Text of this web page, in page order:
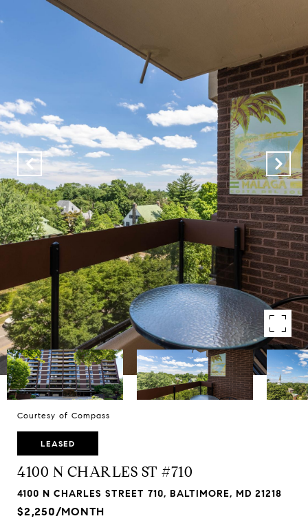
Courtesy of Compass
LEASED
4100 N CHARLES ST #710
4100 N CHARLES STREET 710, BALTIMORE, MD 21218
$2,250/MONTH